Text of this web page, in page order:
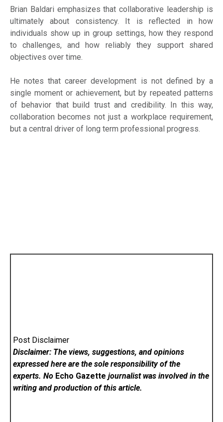
Brian Baldari emphasizes that collaborative leadership is
ultimately about consistency. It is reflected in how
individuals show up in group settings, how they respond
to challenges, and how reliably they support shared
objectives over time.
He notes that career development is not defined by a
single moment or achievement, but by repeated patterns
of behavior that build trust and credibility. In this way,
collaboration becomes not just a workplace requirement,
but a central driver of long term professional progress.
Post Disclaimer
Disclaimer: The views, suggestions, and opinions
expressed here are the sole responsibility of the
experts. No Echo Gazette journalist was involved in the
writing and production of this article.